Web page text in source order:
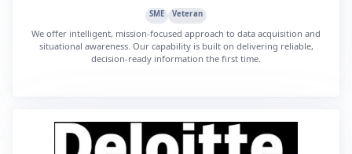
SME Veteran
We offer intelligent, mission-focused approach to data acquisition and
situational awareness. Our capability is built on delivering reliable,
decision-ready information the first time.